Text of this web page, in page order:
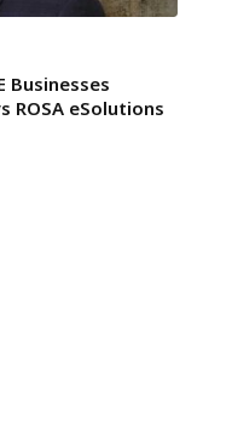
Businesses
ROSA eSolutions